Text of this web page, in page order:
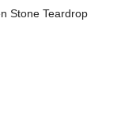
Stone Teardrop